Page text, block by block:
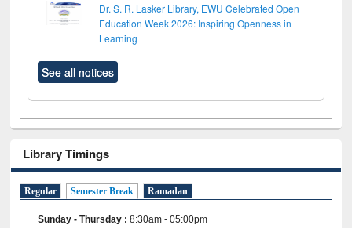
Dr. S. R. Lasker Library, EWU Celebrated Open
Education Week 2026: Inspiring Openness in
Learning
See all notices
Library Timings
Regular Semester Break Ramadan
Sunday - Thursday :8:30am - 05:00pm